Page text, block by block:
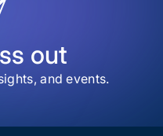
out
and events.